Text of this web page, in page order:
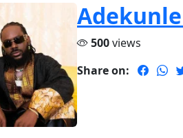
500views
Share on: